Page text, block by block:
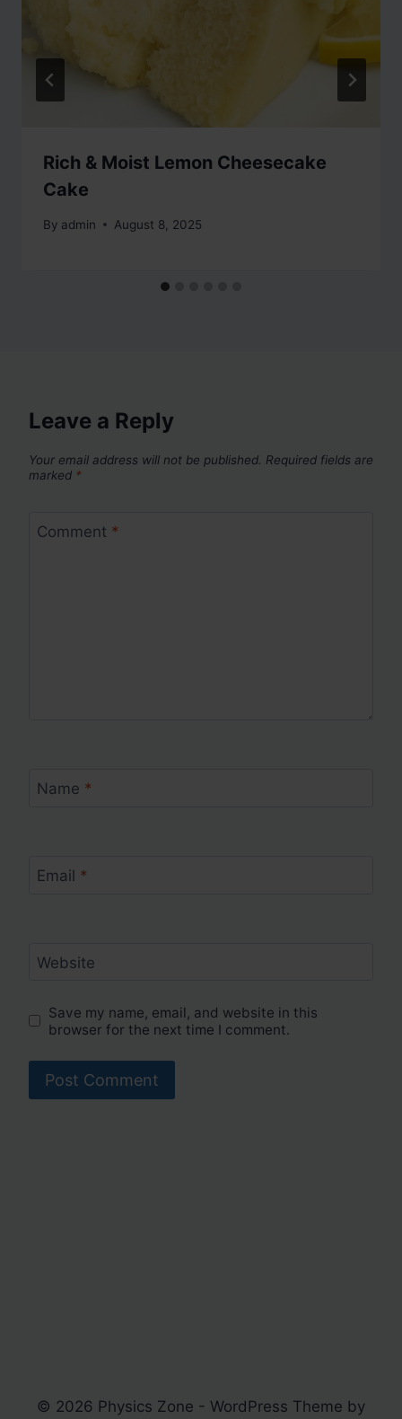
Rich & Moist Lemon Cheesecake
Cake
By admin August 8, 2025
Leave a Reply
Your email address will not be published. Required fields are
marked *
Comment *
Name *
Email *
Website
Save my name, email, and website in this
browser for the next time I comment.
© 2026 Physics Zone - WordPress Theme by